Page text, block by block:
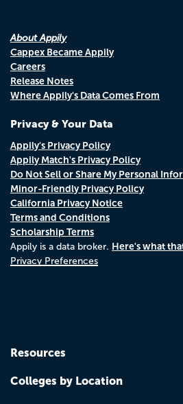
About Appily
Cappex Became Appily
Careers
Release Notes
Where Appily's Data Comes From
Privacy & Your Data
Appily's Privacy Policy
Appily Match's Privacy Policy
Do Not Sell or Share My Personal
Minor-Friendly Privacy Policy
California Privacy Notice
Terms and Conditions
Scholarship Terms
Appily is a data broker. Here's what
Privacy Preferences
Resources
Colleges by Location